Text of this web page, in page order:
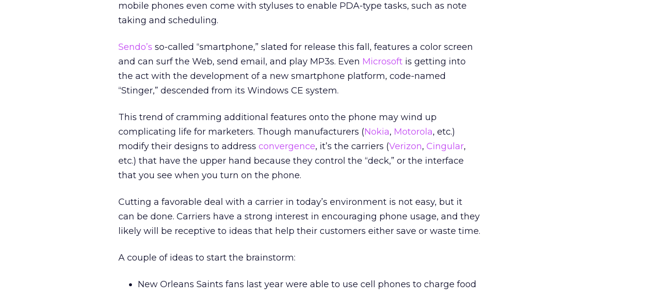
mobile phones even come with styluses to enable PDA-type tasks, such as note
taking and scheduling.
Sendo’s so-called “smartphone,” slated for release this fall, features a color screen
and can surf the Web, send email, and play MP3s. Even Microsoft is getting into
the act with the development of a new smartphone platform, code-named
“Stinger,” descended from its Windows CE system.
This trend of cramming additional features onto the phone may wind up
complicating life for marketers. Though manufacturers (Nokia, Motorola, etc.)
modify their designs to address convergence, it’s the carriers (Verizon, Cingular,
etc.) that have the upper hand because they control the “deck,” or the interface
that you see when you turn on the phone.
Cutting a favorable deal with a carrier in today’s environment is not easy, but it
can be done. Carriers have a strong interest in encouraging phone usage, and they
likely will be receptive to ideas that help their customers either save or waste time.
A couple of ideas to start the brainstorm:
New Orleans Saints fans last year were able to use cell phones to charge food